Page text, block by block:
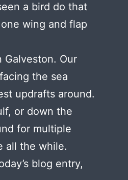
a bird do that
wing and flap
Our
the sea
updrafts around.
or down the
for multiple
all the while.
blog entry,